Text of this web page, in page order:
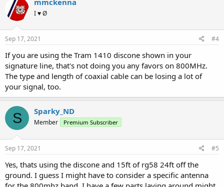
I ♥ Ø
Sep 17, 2021 #4
If you are using the Tram 1410 discone shown in your
signature line, that's not doing you any favors on 800MHz.
The type and length of coaxial cable can be losing a lot of
your signal, too.
S Sparky_ND
Member Premium Subscriber
Sep 17, 2021 #5
Yes, thats using the discone and 15ft of rg58 24ft off the
ground. I guess I might have to consider a specific antenna